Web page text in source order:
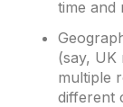
time and
(say, UK
multiple
different